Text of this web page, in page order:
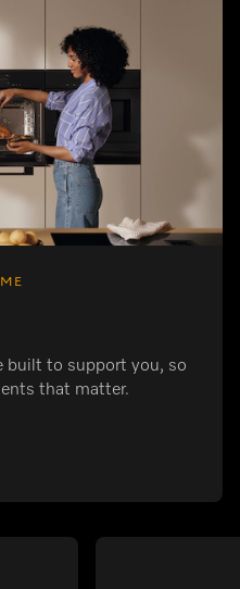
built to support you, so
that matter.